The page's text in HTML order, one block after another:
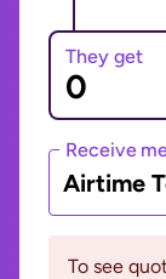
They get
Receive
Airtime
To see